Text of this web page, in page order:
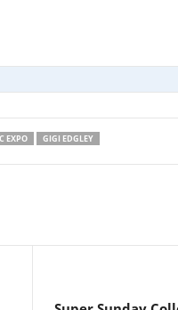
EXPO GIGI EDGLEY